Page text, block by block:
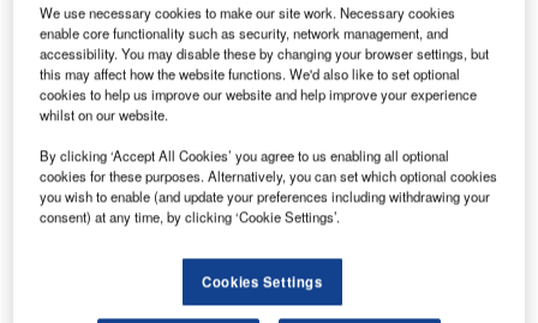
Smarter leaders trust GlobalData
We use necessary cookies to make our site work. Necessary cookies
enable core functionality such as security, network management, and
accessibility. You may disable these by changing your browser settings, but
this may affect how the website functions. We'd also like to set optional
cookies to help us improve our website and help improve your experience
whilst on our website.
By clicking ‘Accept All Cookies’ you agree to us enabling all optional
cookies for these purposes. Alternatively, you can set which optional cookies
you wish to enable (and update your preferences including withdrawing your
consent) at any time, by clicking ‘Cookie Settings’.
Cookies Settings